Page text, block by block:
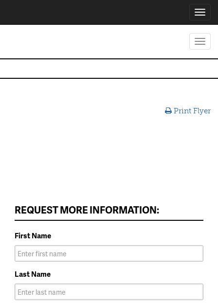
Print Flyer
REQUEST MORE INFORMATION:
First Name
Last Name